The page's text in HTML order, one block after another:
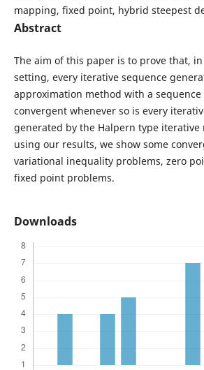
mapping, fixed point, hybrid steepest
Abstract
The aim of this paper is to prove that,
setting, every iterative sequence
approximation method with a
convergent whenever so is every
generated by the Halpern type iterative
using our results, we show some
variational inequality problems, zero
fixed point problems.
Downloads